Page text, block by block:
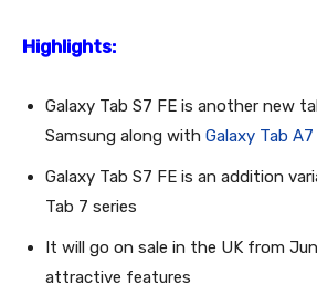
Highlights:
Galaxy Tab S7 FE is another new
Samsung along with Galaxy Tab
Galaxy Tab S7 FE is an addition
Tab 7 series
It will go on sale in the UK from
attractive features